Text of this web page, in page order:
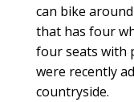
can bike
that has four
four seats with
were recently
countryside.